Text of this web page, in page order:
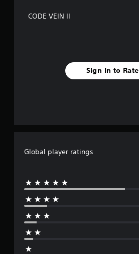
CODE VEIN II
Sign In to Rate
Global player ratings